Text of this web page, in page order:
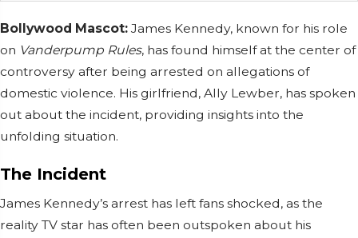
Bollywood Mascot: James Kennedy, known for his role
on Vanderpump Rules, has found himself at the center of
controversy after being arrested on allegations of
domestic violence. His girlfriend, Ally Lewber, has spoken
out about the incident, providing insights into the
unfolding situation.
The Incident
James Kennedy’s arrest has left fans shocked, as the
reality TV star has often been outspoken about his